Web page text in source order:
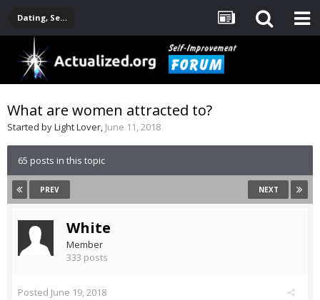
Dating, Sexuality, Relationships, Family
What are women attracted to?
Started byLight Lover, June 11, 2018
65 posts in this topic
PREV NEXT
White
Member
333 posts
Posted June 19, 2018